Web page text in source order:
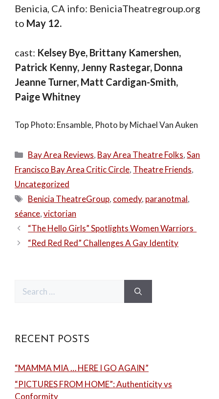
Benicia, CA info: BeniciaTheatregroup.org
to May 12.
cast: Kelsey Bye, Brittany Kamershen,
Patrick Kenny, Jenny Rastegar, Donna
Jeanne Turner, Matt Cardigan-Smith,
Paige Whitney
Top Photo: Ensamble, Photo by Michael Van Auken
Categories
Bay Area Reviews, Bay Area Theatre Folks,San
Francisco Bay Area Critic Circle, Theatre Friends,
Uncategorized
Tags
Benicia TheatreGroup, comedy, paranotmal,
séance,victorian
“The Hello Girls” Spotlights Women Warriors
“Red Red Red” Challenges A Gay Identity
for:
RECENT POSTS
“MAMMA MIA … HERE I GO AGAIN”
“PICTURES FROM HOME”: Authenticity vs
Conformity